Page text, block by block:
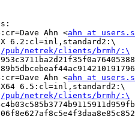
Ahn <ahn at
6.2:cl=inl,standard2:\
netrek/clients/brmh/:\
Ahn <ahn at
6.5:cl=inl,standard2:\
netrek/clients/brmh/:\